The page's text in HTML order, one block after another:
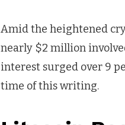
Amid the heightened
nearly $2 million
interest surged over 9
time of this writing.